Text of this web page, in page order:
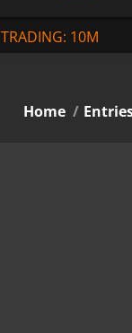
TRADING: 10M
You are here:
Home